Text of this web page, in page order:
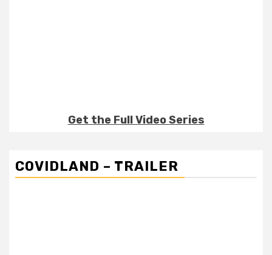
Get the Full Video Series
COVIDLAND – TRAILER